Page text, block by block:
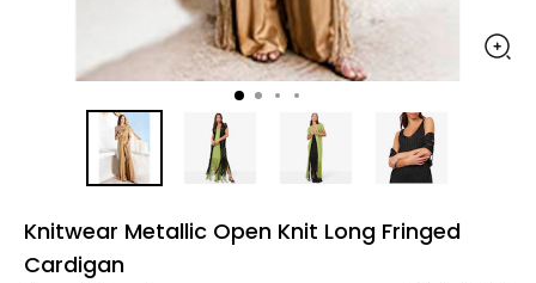
Knitwear Metallic Open Knit Long Fringed
Cardigan